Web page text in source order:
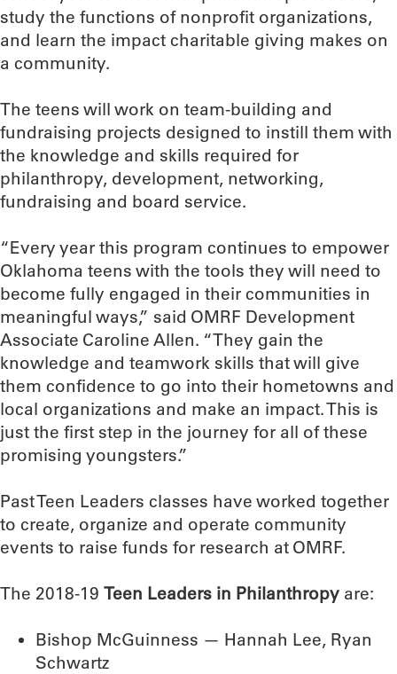
study the functions of nonprofit organizations,
and learn the impact charitable giving makes on
a community.
The teens will work on team-building and
fundraising projects designed to instill them with
the knowledge and skills required for
philanthropy, development, networking,
fundraising and board service.
“Every year this program continues to empower
Oklahoma teens with the tools they will need to
become fully engaged in their communities in
meaningful ways,” said OMRF Development
Associate Caroline Allen. “They gain the
knowledge and teamwork skills that will give
them confidence to go into their hometowns and
local organizations and make an impact. This is
just the first step in the journey for all of these
promising youngsters.”
Past Teen Leaders classes have worked together
to create, organize and operate community
events to raise funds for research at OMRF.
The 2018-19 Teen Leaders in Philanthropy are:
Bishop McGuinness — Hannah Lee, Ryan
Schwartz